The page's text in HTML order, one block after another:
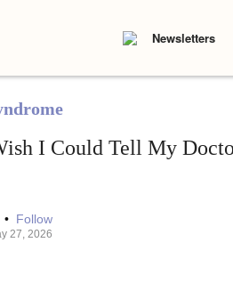
Newsletters
I Could Tell My
• Follow
27, 2026